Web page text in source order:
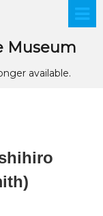
Museum
available.